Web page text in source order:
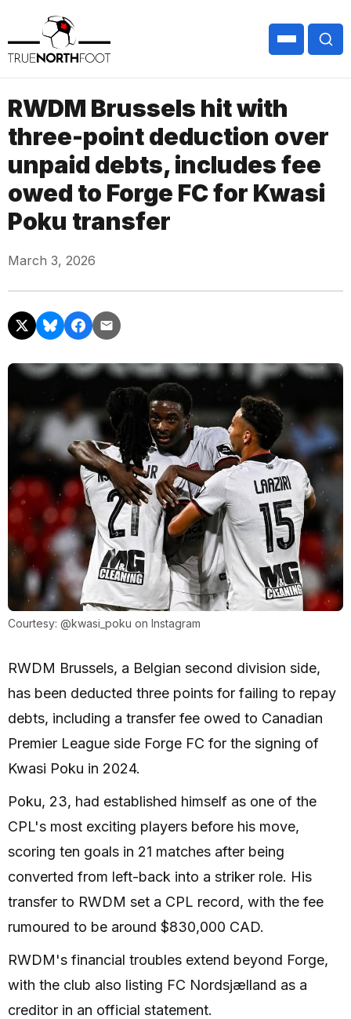
RWDM Brussels hit with
three-point deduction over
unpaid debts, includes fee
owed to Forge FC for Kwasi
Poku transfer
March 3, 2026
Courtesy: @kwasi_poku on Instagram
RWDM Brussels, a Belgian second division side,
has been deducted three points for failing to repay
debts, including a transfer fee owed to Canadian
Premier League side Forge FC for the signing of
Kwasi Poku in 2024.
Poku, 23, had established himself as one of the
CPL's most exciting players before his move,
scoring ten goals in 21 matches after being
converted from left-back into a striker role. His
transfer to RWDM set a CPL record, with the fee
rumoured to be around $830,000 CAD.
RWDM's financial troubles extend beyond Forge,
with the club also listing FC Nordsjælland as a
creditor in an official statement.